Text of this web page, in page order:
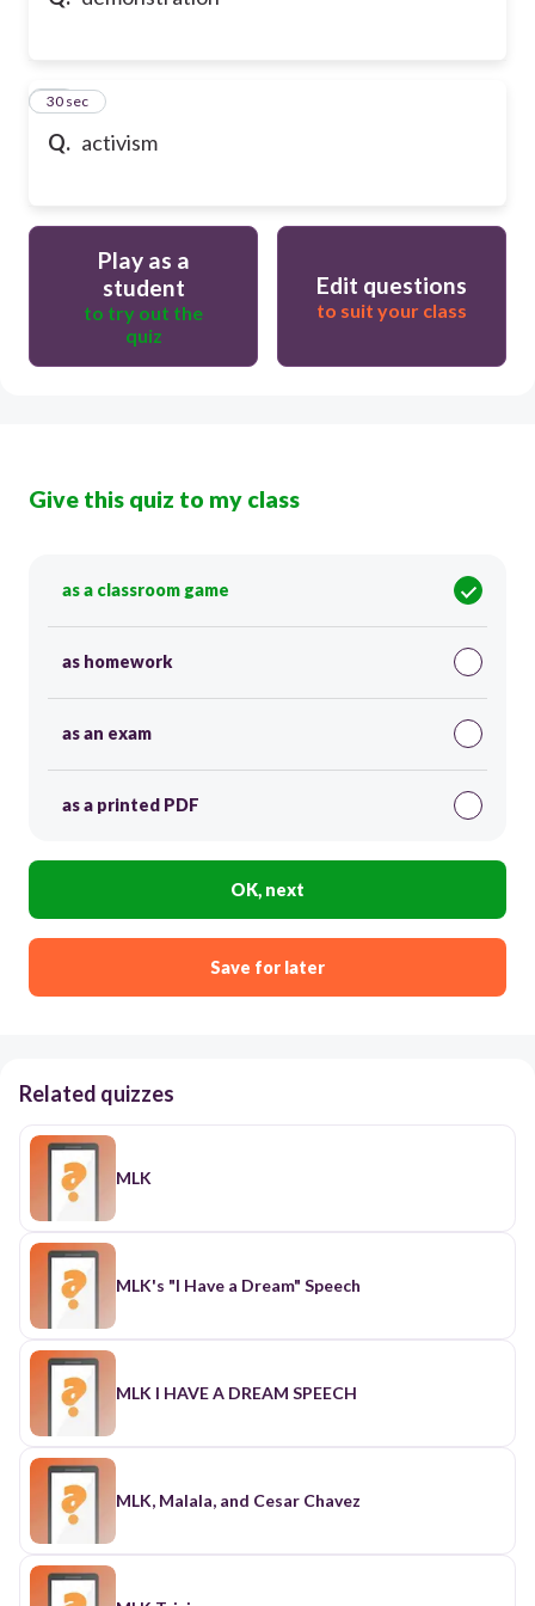
Q. activism
10
30 sec
Play as a
student
to try out the
quiz
Edit questions
to suit your class
Give this quiz to my class
as a classroom game
as homework
as an exam
as a printed PDF
OK, next
Save for later
Related quizzes
MLK
MLK's "I Have a Dream" Speech
MLK I HAVE A DREAM SPEECH
MLK, Malala, and Cesar Chavez